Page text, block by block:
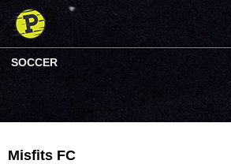
SOCCER
Misfits FC